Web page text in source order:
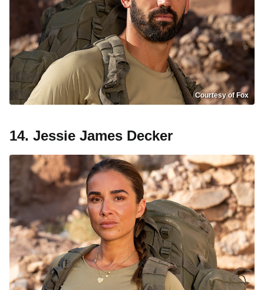
Courtesy of Fox
14. Jessie James Decker